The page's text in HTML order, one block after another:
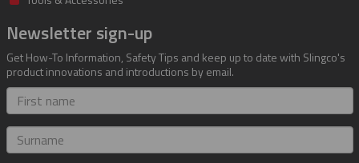
Newsletter sign-up
Get How-To Information, Safety Tips and keep up to date with Slingco's
product innovations and introductions by email.
First
name
Surname